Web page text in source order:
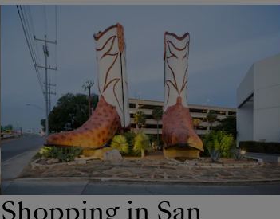
OPENS IN NEW WINDOW
Shopping in San